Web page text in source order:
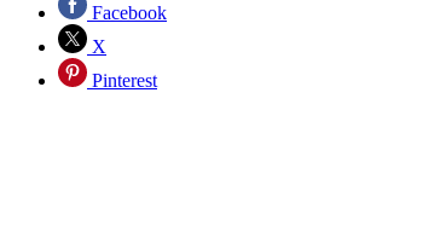
Facebook
X
Pinterest